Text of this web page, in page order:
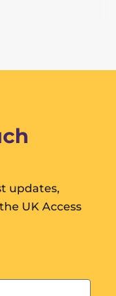
updates,
UK Access